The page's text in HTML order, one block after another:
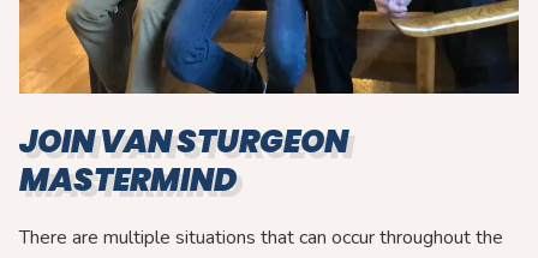
JOIN VAN STURGEON
MASTERMIND
There are multiple situations that can occur throughout the